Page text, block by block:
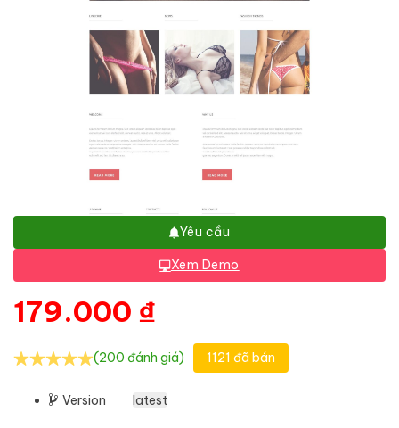
Yêu cầu
Xem Demo
179.000 ₫
(200 đánh giá) 1121 đã bán
Version latest